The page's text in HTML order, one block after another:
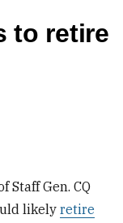
to retire
Staff Gen. CQ
likelyretire